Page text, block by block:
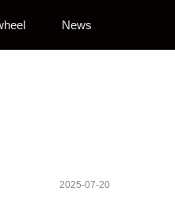
News
2025-07-20